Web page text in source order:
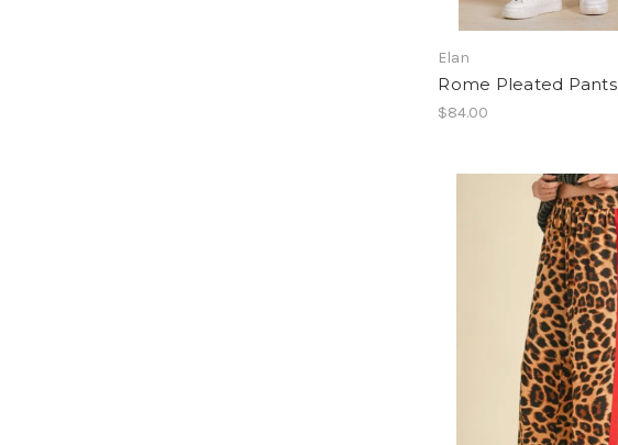
Elan
Rome Pleated Pants
$84.00